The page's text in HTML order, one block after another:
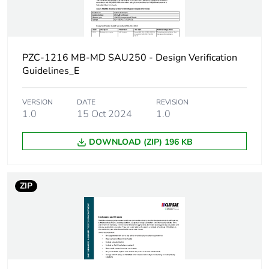
external plain
Network frequency 50 Hz
Breaking capacity
[ui] rated insulation
voltage
500 V
[uimp] rated impulse
6 kV
Enclosure mounting
Poles description 3P + N
Enclosure material steel
PZC-1216 MB-MD SAU250 - Design Verification
Guidelines_E
VERSION
1.0
DATE
15 Oct 2024
REVISION
1.0
DOWNLOAD (ZIP) 196 KB
ZIP